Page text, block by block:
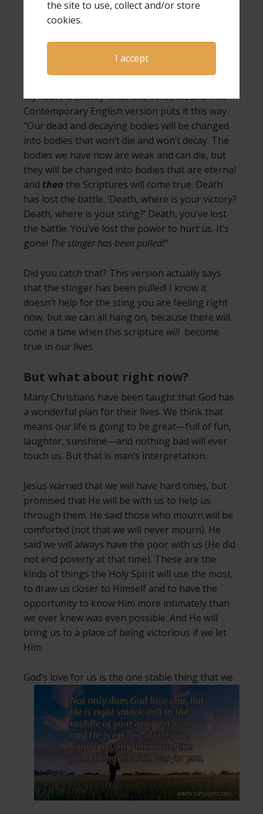
the site to use, collect and/or store
cookies.
I accept
we will no longer be under the effect of that
poison and continue feeling the pain of our
As I read the scripture in multiple Bible versions,
my heart is exactly what this verse means. The
Contemporary English version puts it this way.
“Our dead and decaying bodies will be changed
into bodies that won’t die and won’t decay. The
bodies we have now are weak and can die, but
they will be changed into bodies that are eternal
and then the Scriptures will come true. Death
has lost the battle. ‘Death, where is your victory?
Death, where is your sting?’ Death, you’ve lost
the battle. You’ve lost the power to hurt us. It’s
gone! The stinger has been pulled!”
Did you catch that? This version actually says
that the stinger has been pulled! I know it
doesn’t help for the sting you are feeling right
now, but we can all hang on, because there will
come a time when this scripture will become
true in our lives.
But what about right now?
Many Christians have been taught that God has
a wonderful plan for their lives. We think that
means our life is going to be great—full of fun,
laughter, sunshine—and nothing bad will ever
touch us. But that is man’s interpretation.
Jesus warned that we will have hard times, but
promised that He will be with us to help us
through them. He said those who mourn will be
comforted (not that we will never mourn). He
said we will always have the poor with us (He did
not end poverty at that time). These are the
kinds of things the Holy Spirit will use the most,
to draw us closer to Himself and to have the
opportunity to know Him more intimately than
we ever knew was even possible. And He will
bring us to a place of being victorious if we let
Him.
God’s love for us is the one stable thing that we